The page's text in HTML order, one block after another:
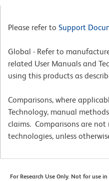
Please refer to Support
Global - Refer to
related User Manuals and
using this products as
Comparisons, where
Technology, manual
claims. Comparisons are
technologies, unless
For Research Use Only. Not for use